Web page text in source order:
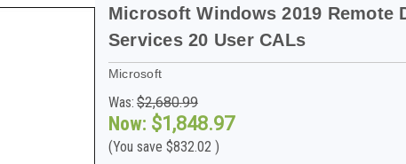
Microsoft Windows 2019 Remote
Services 20 User CALs
Microsoft
Was: $2,680.99
Now: $1,848.97
(You save $832.02 )